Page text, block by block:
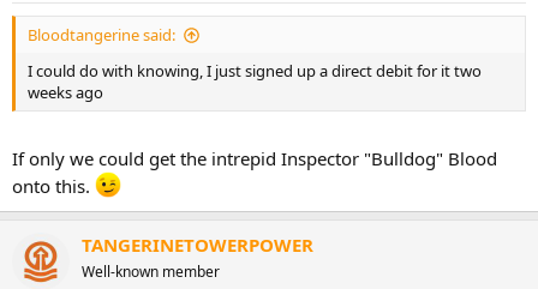
Bloodtangerine said:
I could do with knowing, I just signed up a direct debit for it two
weeks ago
If only we could get the intrepid Inspector "Bulldog" Blood
onto this.
TANGERINETOWERPOWER
Well-known member